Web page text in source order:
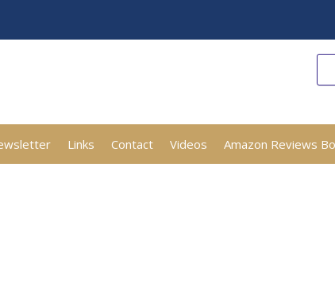
Links Contact Videos Amazon Reviews